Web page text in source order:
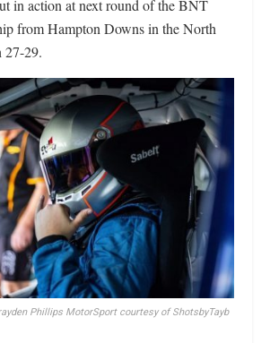
in action at next round of the BNT
from Hampton Downs in the North
27-29.
Phillips MotorSport courtesy of ShotsbyTayb